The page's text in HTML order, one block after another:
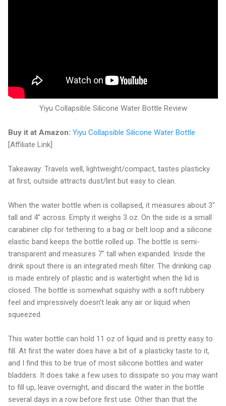
Yiyu Collapsible Silicone Water Bottle Review
Buy it at Amazon: Yiyu Collapsible Silicone Water Bottle
[Affiliate Link]
Takeaway: Travels well, lightweight/compact, tastes plasticky
at first, outside attracts dust/lint but easy to clean.
When the water bottle when is collapsed, it measures about 3"
tall and 4" across. Empty it weighs 3 oz. On the side is a small
carabiner clip for tethering to a bag or belt loop and a silicone
elastic band keeps the bottle rolled up. The bottle is semi-
transparent and measures 7" tall when expanded. Inside the
drink spout there is an integrated mesh filter. The drinking cap
is made entirely of plastic and is watertight when the lid is
closed. The bottle is somewhat squishy with a soft rubbery
feel and impressively doesn't leak any air or liquid when
squeezed.
This water bottle can hold 11 oz of liquid and is pretty easy to
fill. At first the water does have a bit of a plasticky taste to it,
and I find this to be true of most silicone bottles and water
bladders. It does take a few uses to dissipate so you may want
to fill up, leave overnight, and discard the water in the bottle
several days in a row before first use. Other than that the